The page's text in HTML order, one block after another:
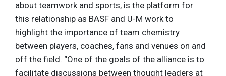
about teamwork and sports, is the platform for
this relationship as BASF and U-M work to
highlight the importance of team chemistry
between players, coaches, fans and venues on and
off the field. “One of the goals of the alliance is to
facilitate discussions between thought leaders at